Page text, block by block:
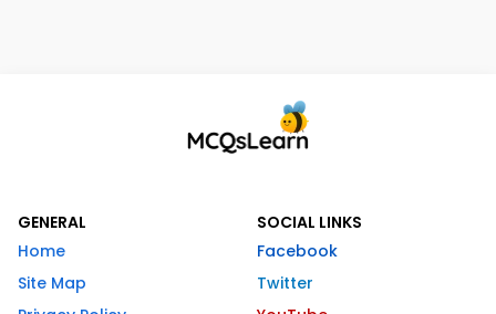
GENERAL
Home
Site Map
SOCIAL LINKS
Facebook
Twitter